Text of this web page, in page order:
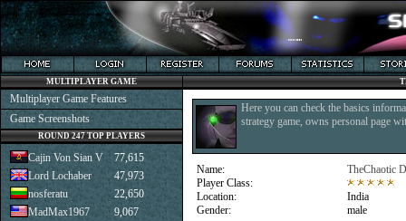
Here you can check the basics
strategy game, owns personal page
Name:
Player Class:
Location:
Gender:
TheChaotic
India
male
MULTIPLAYER GAME
Multiplayer Game Features
Game Screenshots
ROUND 247 TOP PLAYERS
Cajin Von Sian V
77,615
Lord Lochaber
47,973
nosferatu
22,650
MadMax1967
9,067